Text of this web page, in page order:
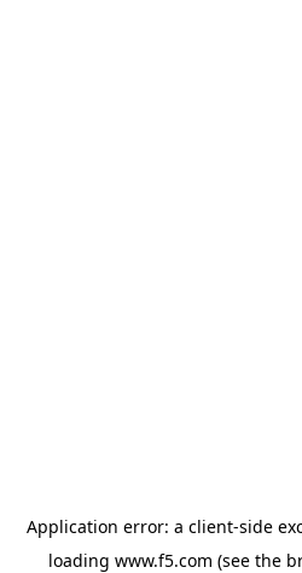
Application error: a client-side
loading www.f5.com (see the